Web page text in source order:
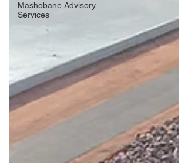
Mashobane Advisory
Services